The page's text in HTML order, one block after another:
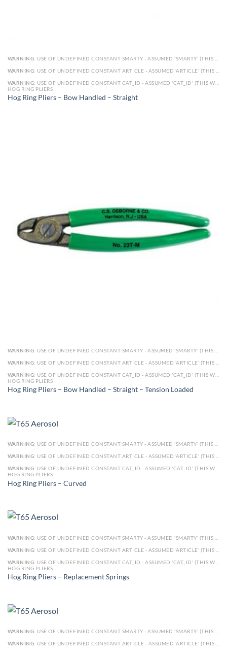
WARNING: USE OF UNDEFINED CONSTANT SMARTY - ASSUMED 'SMARTY' (THIS WILL THROW AN ERROR IN A FUTURE VERSION OF PHP) IN
WARNING: USE OF UNDEFINED CONSTANT ARTICLE - ASSUMED 'ARTICLE' (THIS WILL THROW AN ERROR IN A FUTURE VERSION OF PHP) IN
WARNING: USE OF UNDEFINED CONSTANT CAT_ID - ASSUMED 'CAT_ID' (THIS WILL THROW AN ERROR IN A FUTURE VERSION OF PHP) IN
HOG RING PLIERS
Hog Ring Pliers – Bow Handled – Straight
WARNING: USE OF UNDEFINED CONSTANT SMARTY - ASSUMED 'SMARTY' (THIS WILL THROW AN ERROR IN A FUTURE VERSION OF PHP) IN
WARNING: USE OF UNDEFINED CONSTANT ARTICLE - ASSUMED 'ARTICLE' (THIS WILL THROW AN ERROR IN A FUTURE VERSION OF PHP) IN
WARNING: USE OF UNDEFINED CONSTANT CAT_ID - ASSUMED 'CAT_ID' (THIS WILL THROW AN ERROR IN A FUTURE VERSION OF PHP) IN
HOG RING PLIERS
Hog Ring Pliers – Bow Handled – Straight – Tension Loaded
WARNING: USE OF UNDEFINED CONSTANT SMARTY - ASSUMED 'SMARTY' (THIS WILL THROW AN ERROR IN A FUTURE VERSION OF PHP) IN
WARNING: USE OF UNDEFINED CONSTANT ARTICLE - ASSUMED 'ARTICLE' (THIS WILL THROW AN ERROR IN A FUTURE VERSION OF PHP) IN
WARNING: USE OF UNDEFINED CONSTANT CAT_ID - ASSUMED 'CAT_ID' (THIS WILL THROW AN ERROR IN A FUTURE VERSION OF PHP) IN
HOG RING PLIERS
Hog Ring Pliers – Curved
WARNING: USE OF UNDEFINED CONSTANT SMARTY - ASSUMED 'SMARTY' (THIS WILL THROW AN ERROR IN A FUTURE VERSION OF PHP) IN
WARNING: USE OF UNDEFINED CONSTANT ARTICLE - ASSUMED 'ARTICLE' (THIS WILL THROW AN ERROR IN A FUTURE VERSION OF PHP) IN
WARNING: USE OF UNDEFINED CONSTANT CAT_ID - ASSUMED 'CAT_ID' (THIS WILL THROW AN ERROR IN A FUTURE VERSION OF PHP) IN
HOG RING PLIERS
Hog Ring Pliers – Replacement Springs
WARNING: USE OF UNDEFINED CONSTANT SMARTY - ASSUMED 'SMARTY' (THIS WILL THROW AN ERROR IN A FUTURE VERSION OF PHP) IN
WARNING: USE OF UNDEFINED CONSTANT ARTICLE - ASSUMED 'ARTICLE' (THIS WILL THROW AN ERROR IN A FUTURE VERSION OF PHP) IN